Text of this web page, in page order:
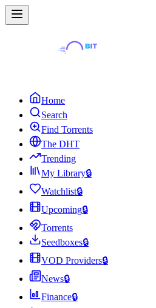
Home
Search
Find Torrents
The DHT
Trending
My Library🔒
Watchlist🔒
Upcoming🔒
Torrents
Seedboxes🔒
VOD Providers🔒
News🔒
Finance🔒